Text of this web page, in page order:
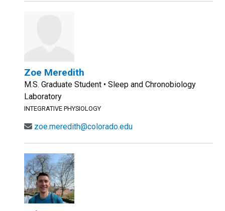
Zoe Meredith
M.S. Graduate Student • Sleep and Chronobiology
Laboratory
INTEGRATIVE PHYSIOLOGY
zoe.meredith@colorado.edu